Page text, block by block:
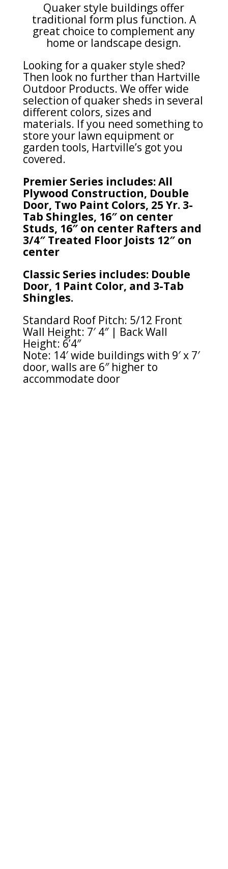
Quaker style buildings offer
traditional form plus function. A
great choice to complement any
home or landscape design.
Looking for a quaker style shed?
Then look no further than Hartville
Outdoor Products. We offer wide
selection of quaker sheds in several
different colors, sizes and
materials. If you need something to
store your lawn equipment or
garden tools, Hartville’s got you
covered.
Premier Series includes: All
Plywood Construction, Double
Door, Two Paint Colors, 25 Yr. 3-
Tab Shingles, 16″ on center
Studs, 16″ on center Rafters and
3/4″ Treated Floor Joists 12″ on
center
Classic Series includes: Double
Door, 1 Paint Color, and 3-Tab
Shingles.
Standard Roof Pitch: 5/12 Front
Wall Height: 7′ 4″ | Back Wall
Height: 6’4″
Note: 14′ wide buildings with 9′ x 7′
door, walls are 6″ higher to
accommodate door